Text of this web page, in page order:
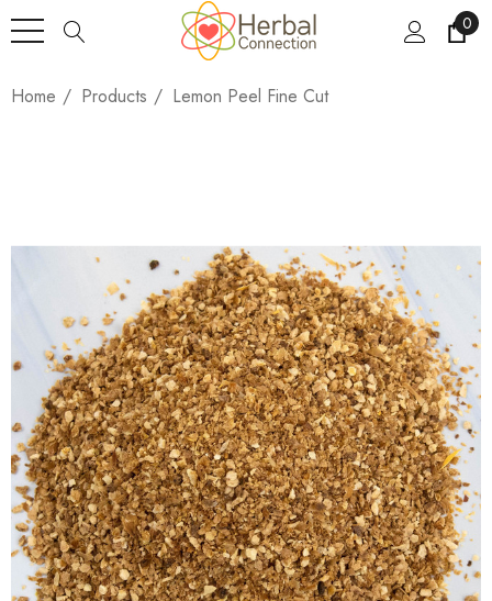
0
Home Products Lemon Peel Fine Cut